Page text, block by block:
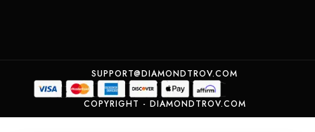
SUPPORT@DIAMONDTROV.COM
COPYRIGHT - DIAMONDTROV.COM